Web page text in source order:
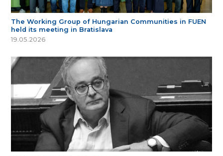
The Working Group of Hungarian Communities in FUEN
held its meeting in Bratislava
19.05.2026